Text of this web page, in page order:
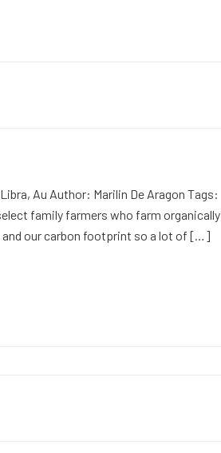
Au Author: Marilin De Aragon Tags:
family farmers who farm organically
and our carbon footprint so a lot of […]